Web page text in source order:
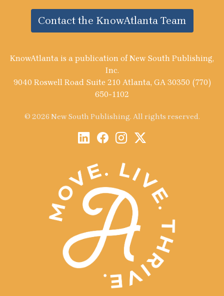
Contact the KnowAtlanta Team
KnowAtlanta is a publication of New South Publishing,
Inc.
9040 Roswell Road Suite 210 Atlanta, GA 30350 (770)
650-1102
© 2026 New South Publishing. All rights reserved.